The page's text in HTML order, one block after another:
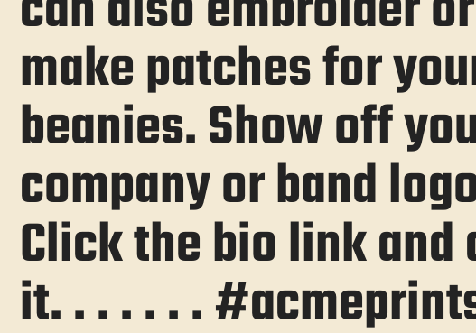
make patches for
beanies. Show off
company or band
Click the bio link and
it. . . . . . .